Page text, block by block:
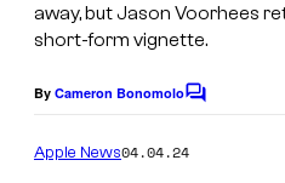
away, but Jason Voorhees
short-form vignette.
By Cameron BonomoloC
m
Apple News04.04.24